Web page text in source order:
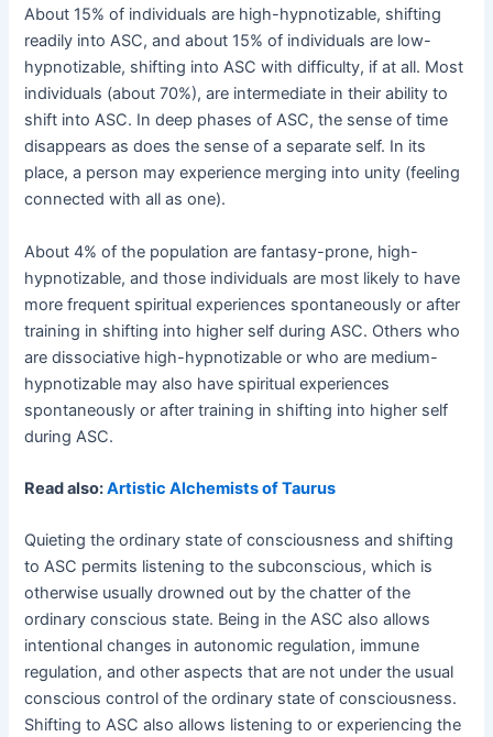
About 15% of individuals are high-hypnotizable, shifting
readily into ASC, and about 15% of individuals are low-
hypnotizable, shifting into ASC with difficulty, if at all. Most
individuals (about 70%), are intermediate in their ability to
shift into ASC. In deep phases of ASC, the sense of time
disappears as does the sense of a separate self. In its
place, a person may experience merging into unity (feeling
connected with all as one).
About 4% of the population are fantasy-prone, high-
hypnotizable, and those individuals are most likely to have
more frequent spiritual experiences spontaneously or after
training in shifting into higher self during ASC. Others who
are dissociative high-hypnotizable or who are medium-
hypnotizable may also have spiritual experiences
spontaneously or after training in shifting into higher self
during ASC.
Read also:Artistic Alchemists of Taurus
Quieting the ordinary state of consciousness and shifting
to ASC permits listening to the subconscious, which is
otherwise usually drowned out by the chatter of the
ordinary conscious state. Being in the ASC also allows
intentional changes in autonomic regulation, immune
regulation, and other aspects that are not under the usual
conscious control of the ordinary state of consciousness.
Shifting to ASC also allows listening to or experiencing the